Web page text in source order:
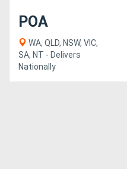
POA
WA, QLD, NSW, VIC,
SA, NT - Delivers
Nationally